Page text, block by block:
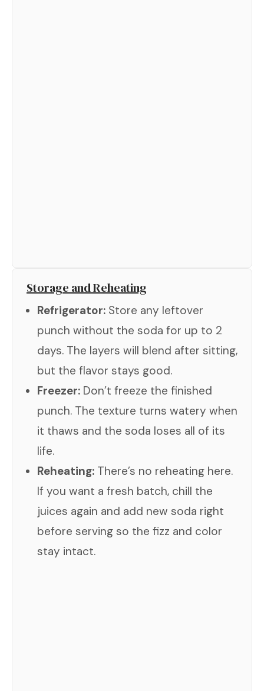
Storage and Reheating
Refrigerator: Store any leftover
punch without the soda for up to 2
days. The layers will blend after sitting,
but the flavor stays good.
Freezer: Don’t freeze the finished
punch. The texture turns watery when
it thaws and the soda loses all of its
life.
Reheating: There’s no reheating here.
If you want a fresh batch, chill the
juices again and add new soda right
before serving so the fizz and color
stay intact.